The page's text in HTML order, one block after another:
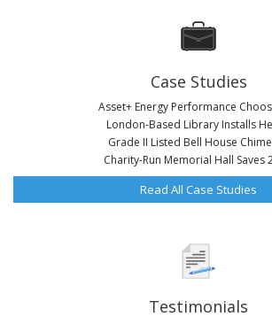
Case Studies
Asset+ Energy Performance
London-Based Library Installs
Grade II Listed Bell House
Charity-Run Memorial Hall Saves
Read All Case Studies
Testimonials